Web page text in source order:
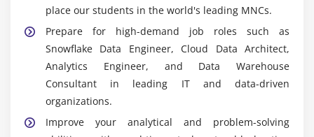
data sharing concepts for collaborating with teams
and managing enterprise data access seamlessly.
ETL and Integration Tools:
Participants understand
ETL tools and integration techniques used for
platforms.
place our students in the world's leading MNCs.
Prepare for high-demand job roles such as
Snowflake Data Engineer, Cloud Data Architect,
Analytics Engineer, and Data Warehouse
Consultant in leading IT and data-driven
organizations.
Improve your analytical and problem-solving